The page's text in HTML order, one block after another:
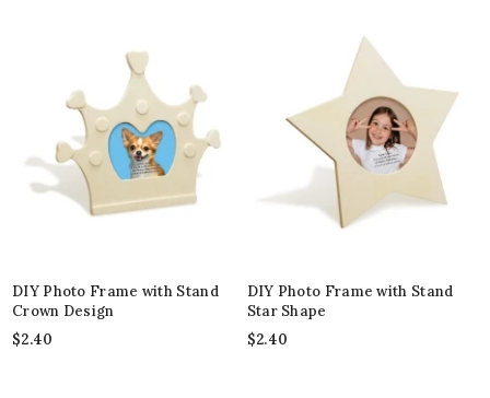
DIY Photo Frame with Stand
Crown Design
$2.40
DIY Photo Frame with Stand
Star Shape
$2.40